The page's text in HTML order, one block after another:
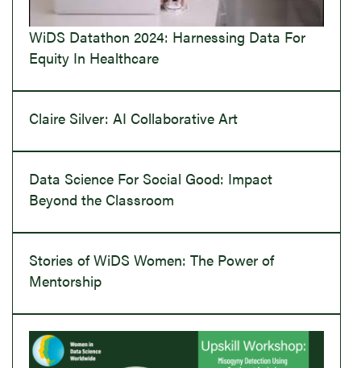
WiDS Datathon 2024: Harnessing Data For
Equity In Healthcare
Claire Silver: AI Collaborative Art
Data Science For Social Good: Impact
Beyond the Classroom
Stories of WiDS Women: The Power of
Mentorship